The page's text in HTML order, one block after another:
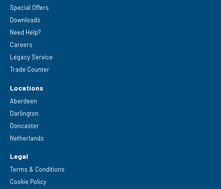
Special Offers
Downloads
Need Help?
Careers
Legacy Service
Trade Counter
Locations
Aberdeen
Darlington
Doncaster
Netherlands
Legal
Terms & Conditions
Cookie Policy